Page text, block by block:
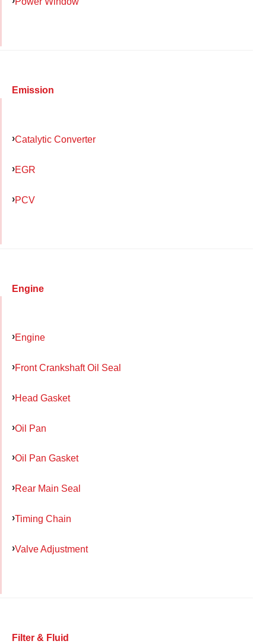
Emission
Catalytic Converter
EGR
PCV
Engine
Engine
Front Crankshaft Oil Seal
Head Gasket
Oil Pan
Oil Pan Gasket
Rear Main Seal
Timing Chain
Valve Adjustment
Filter & Fluid